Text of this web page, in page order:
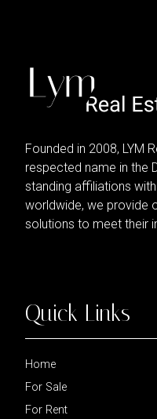
Founded in 2008, LYM
respected name in the
standing affiliations
worldwide, we provide
solutions to meet their
Quick Links
Home
For Sale
For Rent